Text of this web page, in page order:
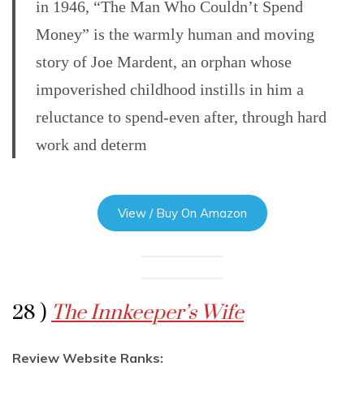
in 1946, “The Man Who Couldn’t Spend
Money” is the warmly human and moving
story of Joe Mardent, an orphan whose
impoverished childhood instills in him a
reluctance to spend-even after, through hard
work and determ
View / Buy On Amazon
28 ) The Innkeeper’s Wife
Review Website Ranks: